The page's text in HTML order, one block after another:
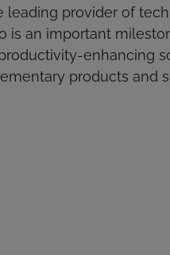
leading provider of
is an important
enhancing
products and